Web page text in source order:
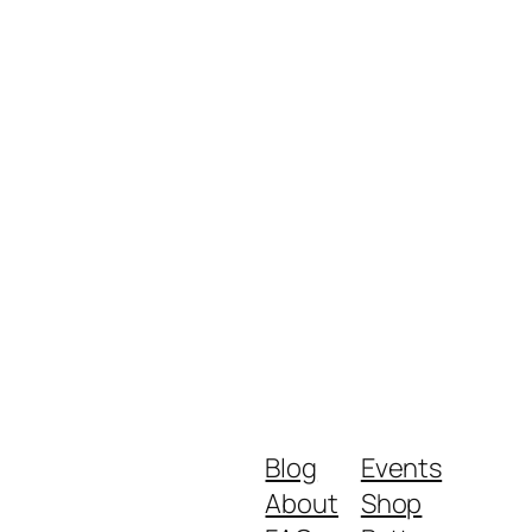
Blog
About
Events
Shop